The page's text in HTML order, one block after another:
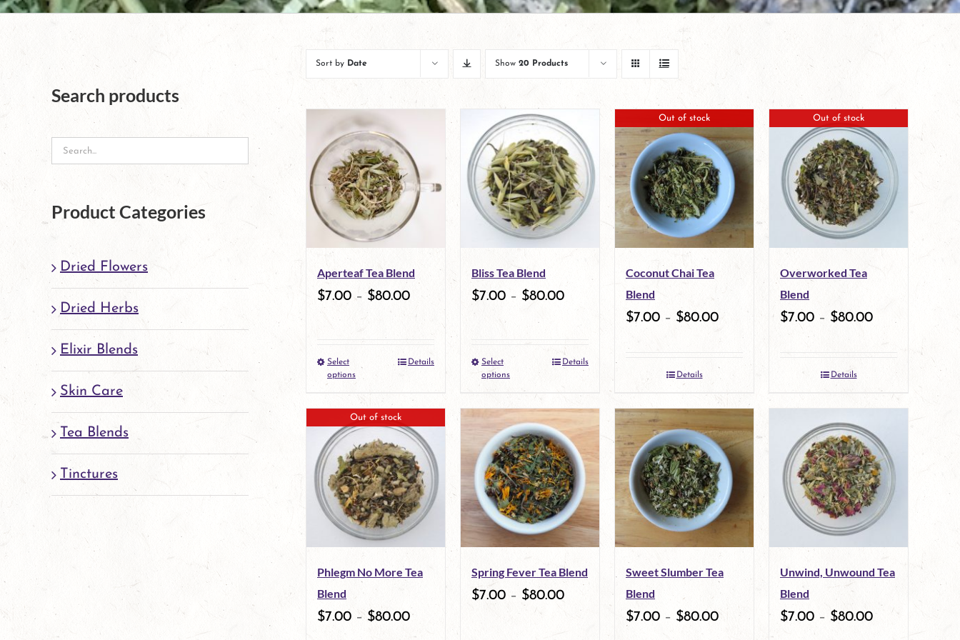
Sort by Date Show 20 Products
Aperteaf Tea Blend
$7.00 – $80.00
Select
options
This
has
multiple
variants.
The
options
may
be
chosen
Details
Bliss Tea Blend
$7.00 – $80.00
Select
options
This
product
has
multiple
variants.
The
options
be
Details
Out of stock
Coconut Chai Tea
Blend
$7.00 – $80.00
Details
Out of stock
Overworked Tea
Blend
$7.00 – $80.00
Details
Out of stock
Phlegm No More Tea
Blend
$7.00 – $80.00
Spring Fever Tea Blend
$7.00 – $80.00
Sweet Slumber Tea
Blend
$7.00 – $80.00
Unwind, Unwound Tea
Blend
$7.00 – $80.00
Search products
Product Categories
Dried Flowers
Dried Herbs
Elixir Blends
Skin Care
Tea Blends
Tinctures